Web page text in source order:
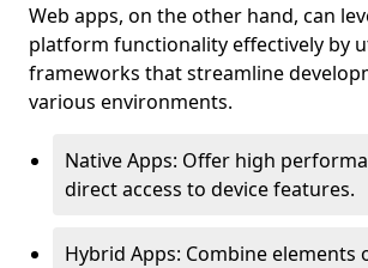
Web apps, on the other hand, can
platform functionality effectively by
frameworks that streamline
various environments.
Native Apps: Offer high
direct access to device features.
Hybrid Apps: Combine elements